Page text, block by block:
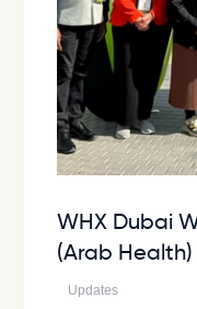
WHX Dubai
(Arab Health)
Updates